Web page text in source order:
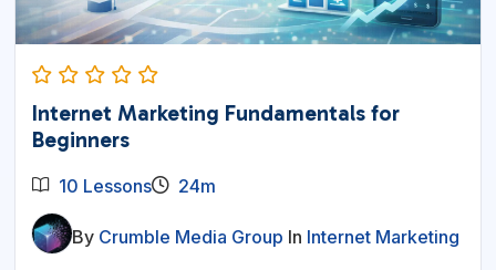
Internet Marketing Fundamentals for
Beginners
10 Lessons 24m
By Crumble Media Group In Internet Marketing